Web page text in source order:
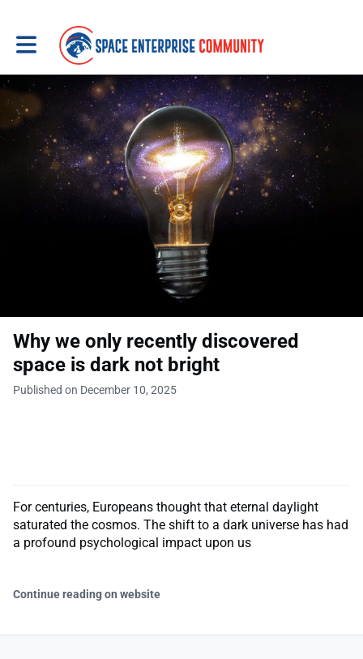
Toggle main navigation
Why we only recently discovered
space is dark not bright
Published on December 10, 2025
For centuries, Europeans thought that eternal daylight
saturated the cosmos. The shift to a dark universe has had
a profound psychological impact upon us
Continue reading on website